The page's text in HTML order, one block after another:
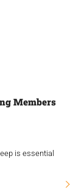
Members
is essential